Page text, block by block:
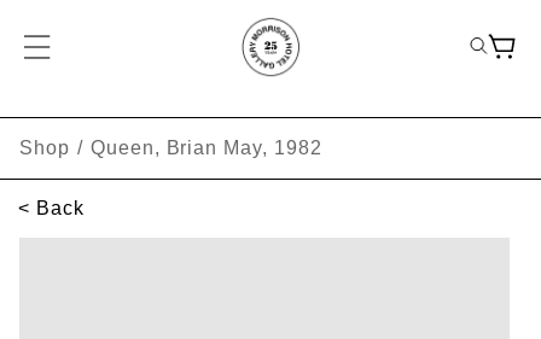
Shop / Queen, Brian May, 1982
< Back